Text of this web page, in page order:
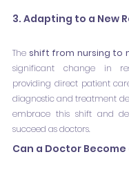
3. Adapting to a New
The shift from nursing to
significant change in
providing direct patient
diagnostic and treatment
embrace this shift and
succeed as doctors.
Can a Doctor Become